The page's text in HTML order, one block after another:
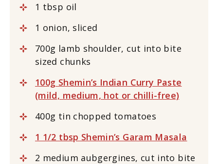
1 tbsp oil
1 onion, sliced
700g lamb shoulder, cut into bite
sized chunks
100g Shemin’s Indian Curry Paste
(mild, medium, hot or chilli-free)
400g tin chopped tomatoes
1 1/2 tbsp Shemin’s Garam Masala
2 medium aubgergines, cut into bite